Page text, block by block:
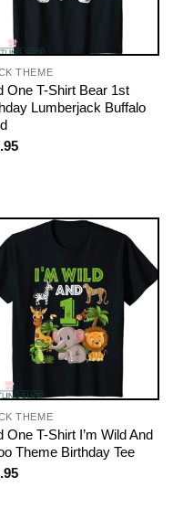
THEME
One T-Shirt Bear 1st
Lumberjack Buffalo
THEME
One T-Shirt I’m Wild And
Theme Birthday Tee